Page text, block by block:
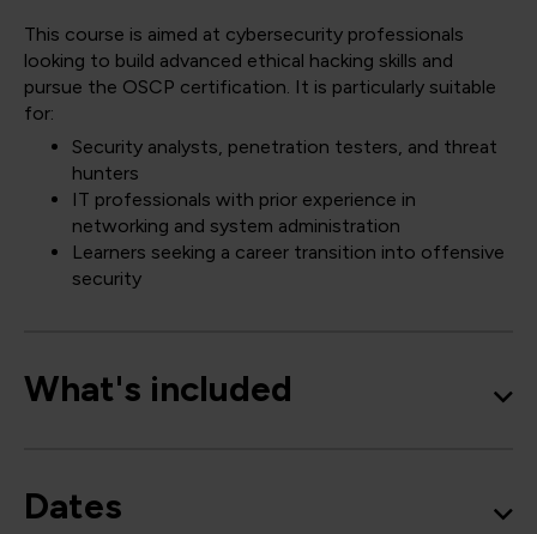
This course is aimed at cybersecurity professionals
looking to build advanced ethical hacking skills and
pursue the OSCP certification. It is particularly suitable
for:
Security analysts, penetration testers, and threat
hunters
IT professionals with prior experience in
networking and system administration
Learners seeking a career transition into offensive
security
What's included
Dates